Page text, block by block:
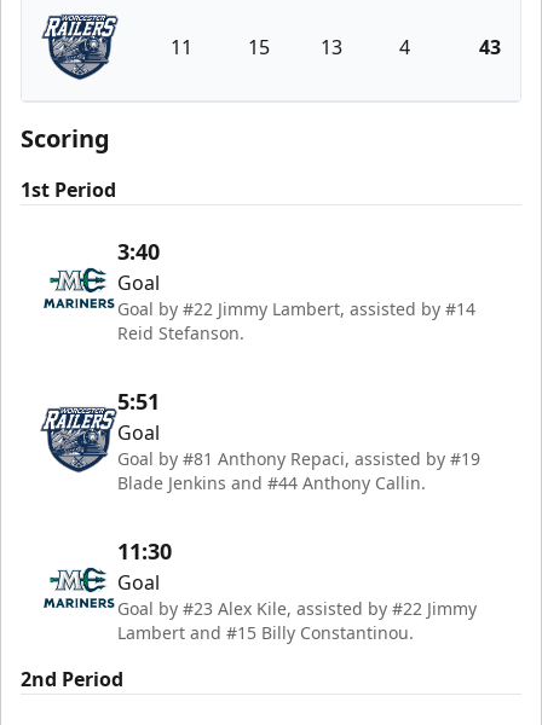
Worcester Railers
11 15 13 4 43
Scoring
1st Period
3:40
Goal
Goal by #22 Jimmy Lambert, assisted by #14
Reid Stefanson.
5:51
Goal
Goal by #81 Anthony Repaci, assisted by #19
Blade Jenkins and #44 Anthony Callin.
11:30
Goal
Goal by #23 Alex Kile, assisted by #22 Jimmy
Lambert and #15 Billy Constantinou.
2nd Period